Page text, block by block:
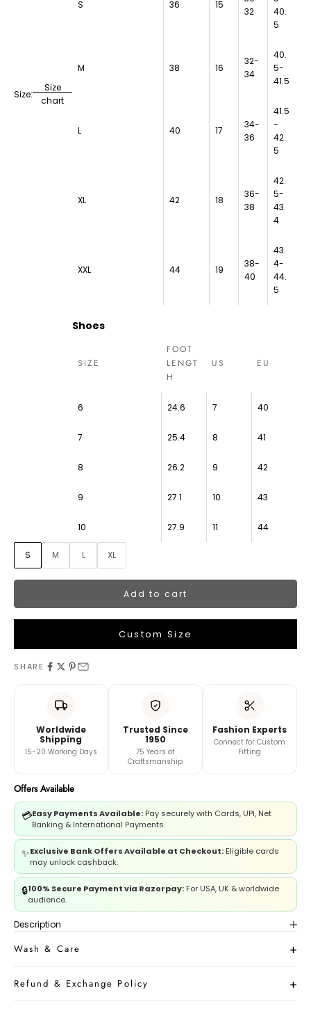
Size:
Size
chart
S 36 15
32
40.
5
M 38 16
32-
34
40.
5-
41.5
L 40 17
34-
36
41.5
-
42.
5
XL 42 18
36-
38
42.
5-
43.
4
XXL 44 19
38-
40
43.
4-
44.
5
Shoes
SIZE
FOOT
LENGT
H
US EU
6 24.6 7 40
7 25.4 8 41
8 26.2 9 42
9 27.1 10 43
10 27.9 11 44
S M L XL
Add to cart
Custom Size
LEHENGA MEASUREMENTS
Length
And
Book A Video Call with Expert
SHARE
Worldwide
Shipping
15-20 Working Days
Trusted Since
1950
75 Years of
Craftsmanship
Fashion Experts
Connect for Custom
Fitting
Offers Available
💳Easy Payments Available: Pay securely with Cards, UPI, Net
Banking & International Payments.
✨Exclusive Bank Offers Available at Checkout: Eligible cards
may unlock cashback.
🔒100% Secure Payment via Razorpay: For USA, UK & worldwide
audience.
Description
Wash & Care
Refund & Exchange Policy